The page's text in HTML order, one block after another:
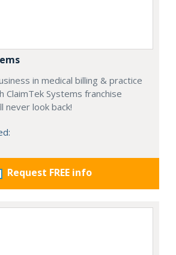
in medical billing & practice
ClaimTek Systems franchise
never look back!
Request FREE info